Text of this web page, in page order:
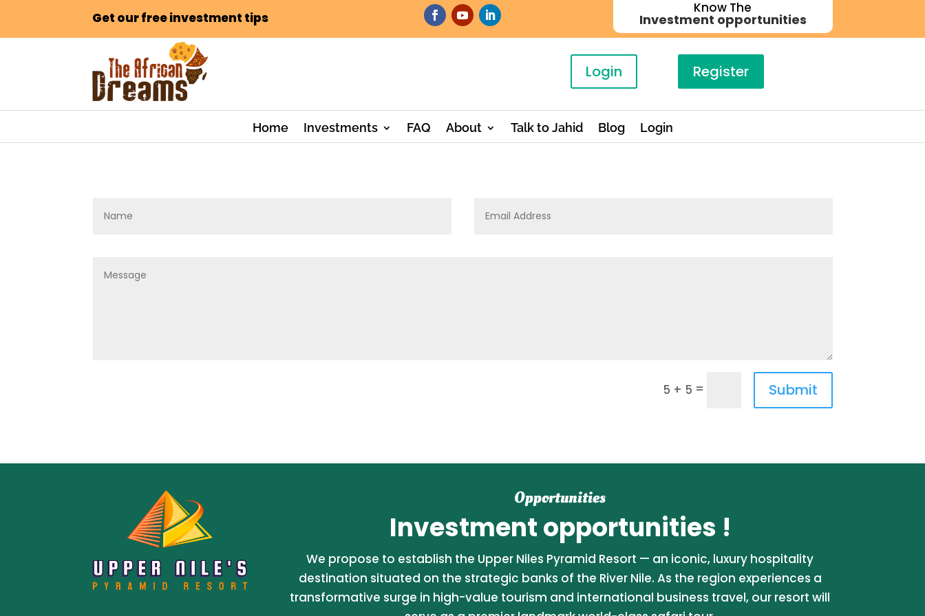
Get our free investment tips
Know The
Investment opportunities
Login Register
Home Investments FAQ About Talk to Jahid Blog Login
5 + 5 = Submit
Opportunities
Investment opportunities !
We propose to establish the Upper Niles Pyramid Resort — an iconic, luxury hospitality
destination situated on the strategic banks of the River Nile. As the region experiences a
transformative surge in high-value tourism and international business travel, our resort will